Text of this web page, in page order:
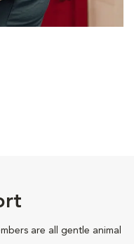
are all gentle animal